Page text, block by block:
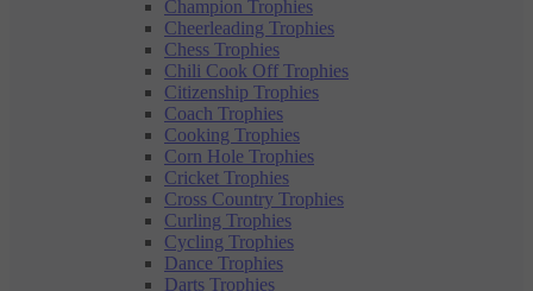
Champion Trophies
Cheerleading Trophies
Chess Trophies
Chili Cook Off Trophies
Citizenship Trophies
Coach Trophies
Cooking Trophies
Corn Hole Trophies
Cricket Trophies
Cross Country Trophies
Curling Trophies
Cycling Trophies
Dance Trophies
Darts Trophies